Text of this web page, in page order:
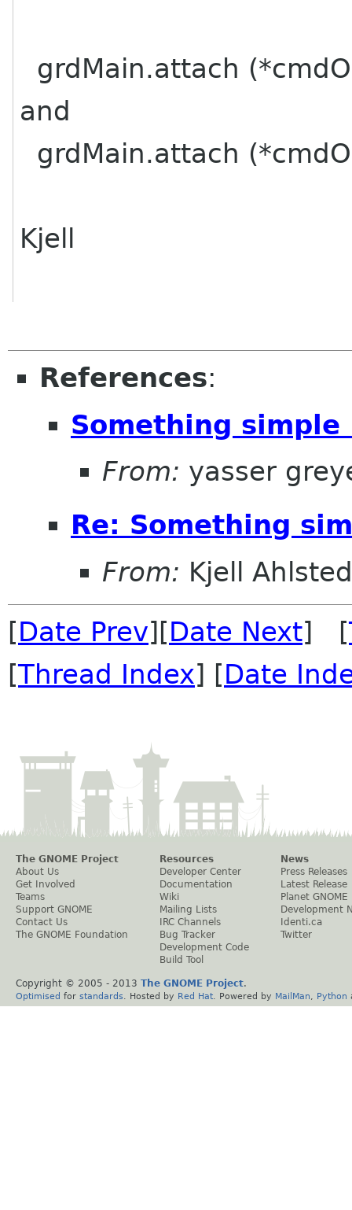
grdMain.attach
and
grdMain.attach
Kjell
References:
Something simple
From: yasser
Re: Something
From: Kjell
[Date Prev][Date Next] [
[Thread Index] [Date
The GNOME Project
About Us
Get Involved
Teams
Support GNOME
Contact Us
The GNOME Foundation
Resources
Developer Center
Documentation
Wiki
Mailing Lists
IRC Channels
Bug Tracker
Development Code
Build Tool
News
Press Releases
Latest Release
Planet GNOME
Development
Identi.ca
Twitter
Copyright © 2005 - 2013 The GNOME Project.
Optimised for standards . Hosted by Red Hat . Powered by MailMan Python